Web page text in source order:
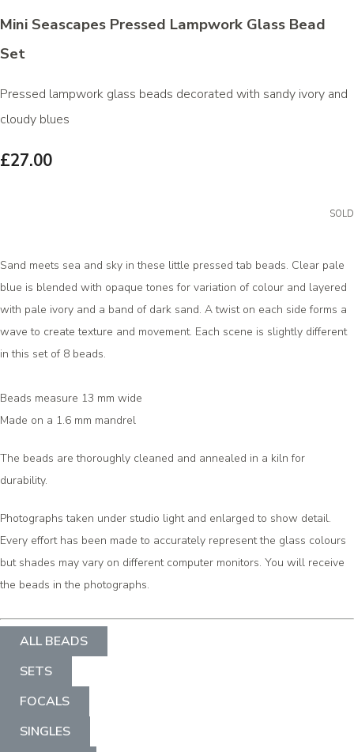
Mini Seascapes Pressed Lampwork Glass Bead
Set
Pressed lampwork glass beads decorated with sandy ivory and
cloudy blues
£27.00
SOLD
Sand meets sea and sky in these little pressed tab beads. Clear pale
blue is blended with opaque tones for variation of colour and layered
with pale ivory and a band of dark sand. A twist on each side forms a
wave to create texture and movement. Each scene is slightly different
in this set of 8 beads.
Beads measure 13 mm wide
Made on a 1.6 mm mandrel
The beads are thoroughly cleaned and annealed in a kiln for
durability.
Photographs taken under studio light and enlarged to show detail.
Every effort has been made to accurately represent the glass colours
but shades may vary on different computer monitors. You will receive
the beads in the photographs.
ALL BEADS
SETS
FOCALS
SINGLES